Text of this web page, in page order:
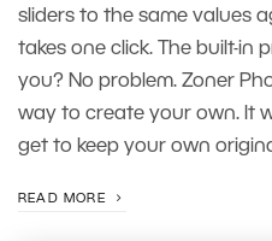
sliders to the same values
takes one click. The built-in
you? No problem. Zoner
way to create your own. It
get to keep your own
READ MORE